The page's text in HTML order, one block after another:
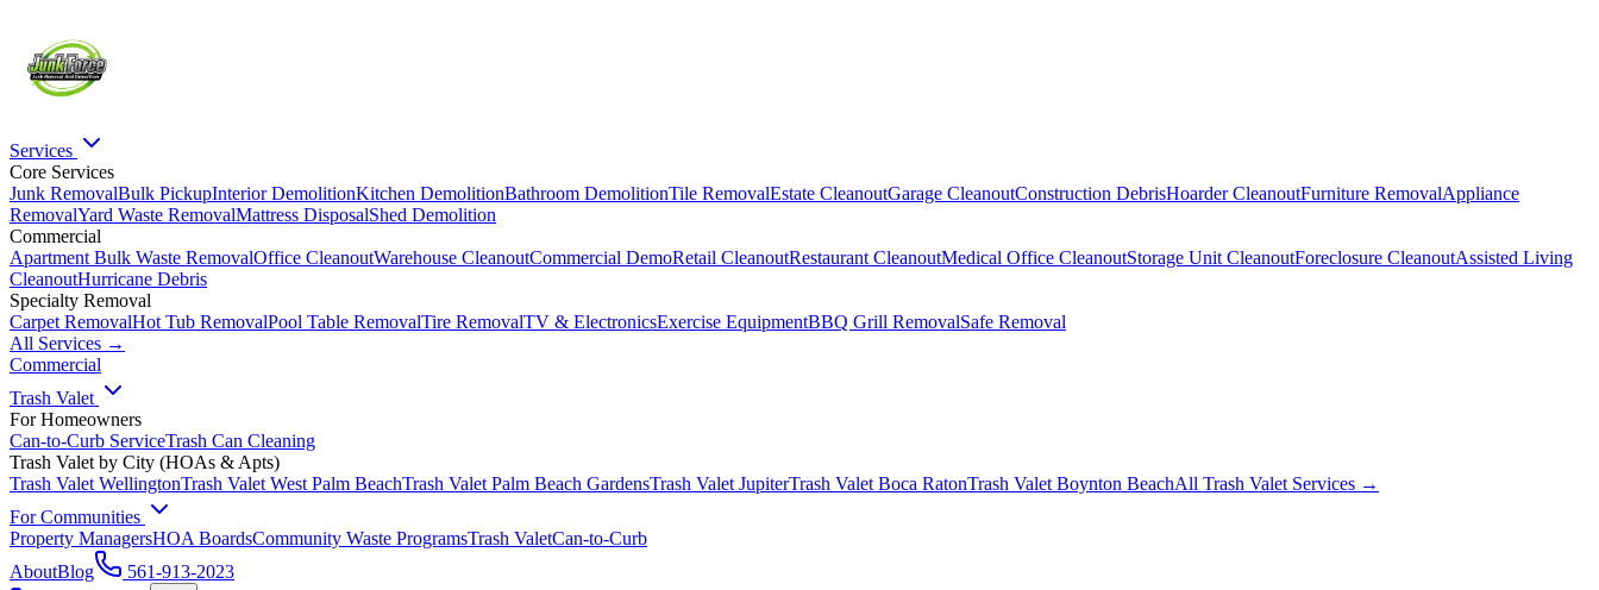
Services
Core Services
Junk RemovalBulk PickupInterior DemolitionKitchen DemolitionBathroom DemolitionTile RemovalEstate CleanoutGarage CleanoutConstruction DebrisHoarder CleanoutFurniture RemovalAppliance
RemovalYard Waste RemovalMattress DisposalShed Demolition
Commercial
Apartment Bulk Waste RemovalOffice CleanoutWarehouse CleanoutCommercial DemoRetail CleanoutRestaurant CleanoutMedical Office CleanoutStorage Unit CleanoutForeclosure CleanoutAssisted Living
CleanoutHurricane Debris
Specialty Removal
Carpet RemovalHot Tub RemovalPool Table RemovalTire RemovalTV & ElectronicsExercise EquipmentBBQ Grill RemovalSafe Removal
All Services →
Commercial
Trash Valet
For Homeowners
Can-to-Curb ServiceTrash Can Cleaning
Trash Valet by City (HOAs & Apts)
Trash Valet WellingtonTrash Valet West Palm BeachTrash Valet Palm Beach GardensTrash Valet JupiterTrash Valet Boca RatonTrash Valet Boynton BeachAll Trash Valet Services →
For Communities
Property ManagersHOA BoardsCommunity Waste ProgramsTrash ValetCan-to-Curb
AboutBlog
561-913-2023